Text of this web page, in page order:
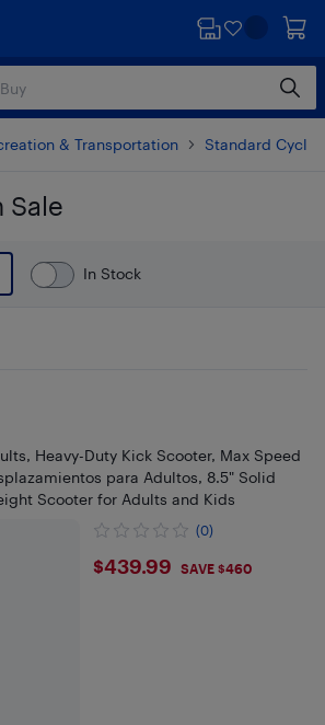
& Transportation Standard
Sale
In Stock
Heavy-Duty Kick Scooter, Max Speed
para Adultos, 8.5" Solid
Scooter for Adults and Kids
(0)
$439.99
$439.99 SAVE $460